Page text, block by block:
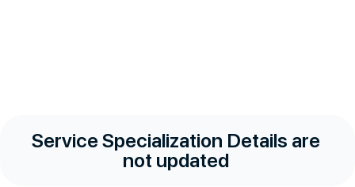
Service Specialization Details are
not updated